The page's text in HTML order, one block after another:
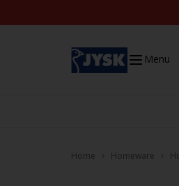
Menu
Home Homeware